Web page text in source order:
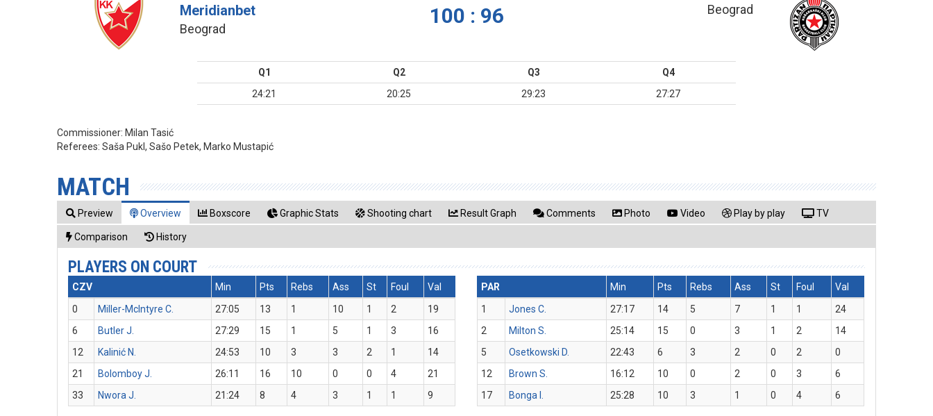
Meridianbet
Beograd
100 : 96 Beograd
Q1 Q2 Q3
Q4
24:21
20:25 29:23 27:27
Commissioner: Milan Tasić
Referees:Saša Pukl, Sašo Petek, Marko Mustapić
MATCH
Preview Overview Boxscore Graphic Stats Shooting chart Result Graph Comments Photo Video Play by play TV
Comparison History
PLAYERS ON COURT
CZV Min Pts Rebs Ass St Foul
Val
0
Miller-McIntyre C. 27:05 13 1 10 1 2
19
6
Butler J. 27:29 15 1 5 1 3
16
12
Kalinić N. 24:53 10 3 3 2 1
14
21
Bolomboy J. 26:11 16 10 0 0 4
21
33
Nwora J. 21:24 8 4 3 1 1 9
PAR Min Pts Rebs Ass St Foul
Val
1
Jones C. 27:17 14 5 7 1 1
24
2
Milton S. 25:14 15 0 3 1 2
14
5
Osetkowski D. 22:43 6 3 2 0 2
0
12
Brown S. 16:12 10 0 2 0 3
6
17
Bonga I. 25:28 10 3 1 0 4 6